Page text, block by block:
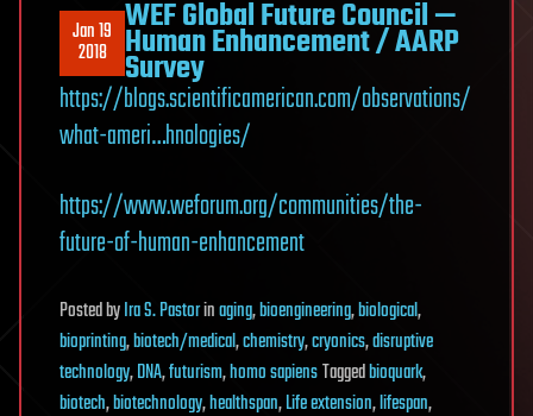
Jan 19
2018
WEF Global Future Council —
Human Enhancement / AARP
Survey
https://blogs.scientificamerican.com/observations/
what-ameri…hnologies/
https://www.weforum.org/communities/the-
future-of-human-enhancement
PostedbyIra S. Pastorinaging,bioengineering,biological,
bioprinting,biotech/medical,chemistry,cryonics,disruptive
technology,DNA,futurism,homo sapiensTaggedbioquark,
biotech,biotechnology,healthspan,Life extension,lifespan,